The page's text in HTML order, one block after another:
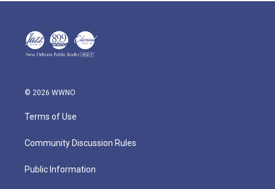
© 2026 WWNO
Terms of Use
Community Discussion Rules
Public Information